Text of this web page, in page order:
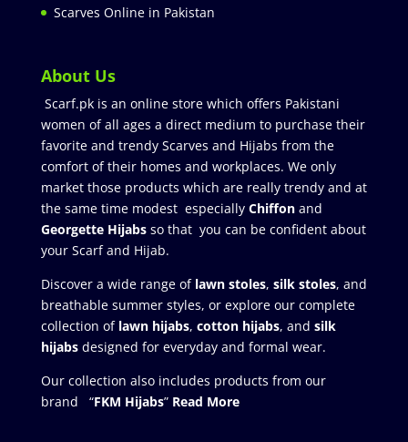
Scarves Online in Pakistan
About Us
Scarf.pk is an online store which offers Pakistani
women of all ages a direct medium to purchase their
favorite and trendy Scarves and Hijabs from the
comfort of their homes and workplaces. We only
market those products which are really trendy and at
the same time modest especially Chiffonand
Georgette Hijabsso that you can be confident about
your Scarf and Hijab.
Discover a wide range of lawn stoles, silk stoles, and
breathable summer styles, or explore our complete
collection of lawn hijabs, cotton hijabs, and silk
hijabs designed for everyday and formal wear.
Our collection also includes products from our
brand “FKM Hijabs” Read More